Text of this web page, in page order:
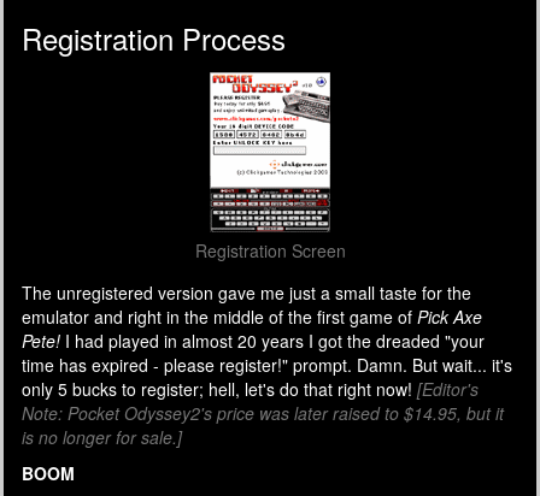
Registration Process
Registration Screen
The unregistered version gave me just a small taste for the
emulator and right in the middle of the first game of Pick Axe
Pete! I had played in almost 20 years I got the dreaded "your
time has expired - please register!" prompt. Damn. But wait... it's
only 5 bucks to register; hell, let's do that right now! [Editor's
Note: Pocket Odyssey2's price was later raised to $14.95, but it
is no longer for sale.]
BOOM